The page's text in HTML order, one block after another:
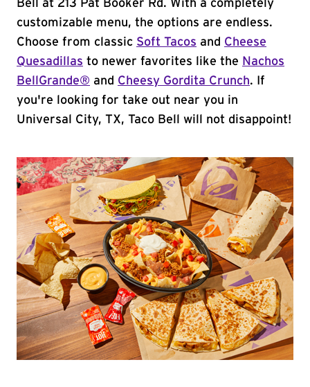
Bell at 213 Pat Booker Rd. With a completely
customizable menu, the options are endless.
Choose from classic Soft Tacos and Cheese
Quesadillas to newer favorites like the Nachos
BellGrande® and Cheesy Gordita Crunch. If
you're looking for take out near you in
Universal City, TX, Taco Bell will not disappoint!